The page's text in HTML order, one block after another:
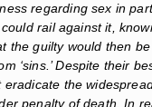
regarding sex in
rail against it,
the guilty would then
‘sins.’ Despite their
the
penalty of death. In